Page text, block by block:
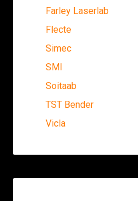
Farley Laserlab
Flecte
Simec
SMI
Soitaab
TST Bender
Vicla